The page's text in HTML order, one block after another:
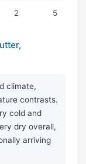
2 5
climate,
contrasts.
cold and
dry overall,
arriving